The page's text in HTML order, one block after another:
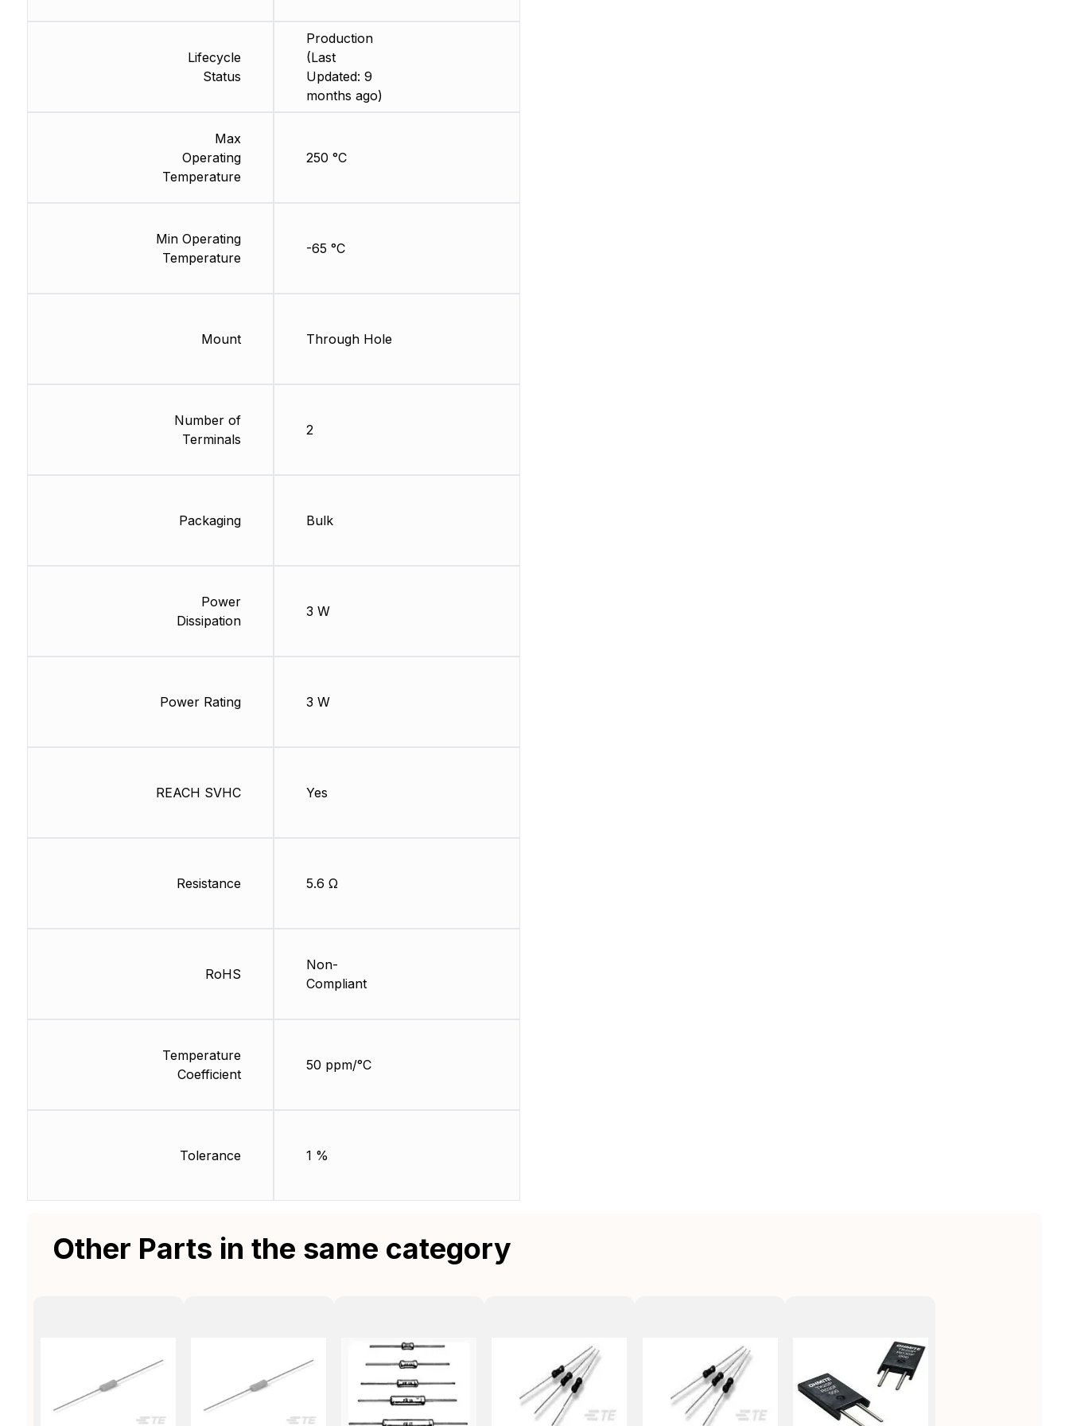
Lifecycle
Status
Max
Operating
Temperature
Min Operating
Temperature
Mount
Number of
Terminals
Packaging
Power
Dissipation
Power Rating
REACH SVHC
Resistance
RoHS
Temperature
Coefficient
Tolerance
Production
(Last
Updated: 9
months ago)
250 °C
-65 °C
Through Hole
2
Bulk
3 W
3 W
Yes
5.6 Ω
Non-
Compliant
50 ppm/°C
1 %
Other Parts in the same category